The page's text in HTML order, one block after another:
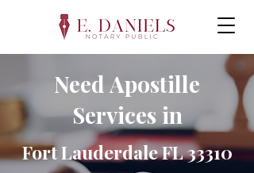
Need Apostille
Services in
Fort Lauderdale FL 33310